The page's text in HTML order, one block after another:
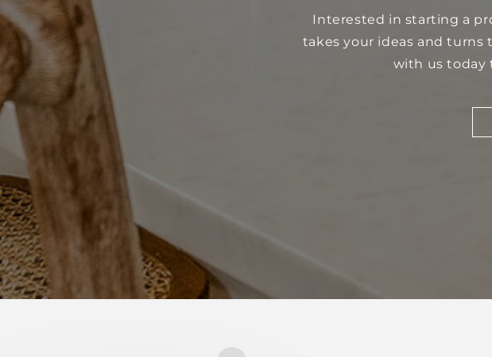
Interested in starting a
takes your ideas and
with us today